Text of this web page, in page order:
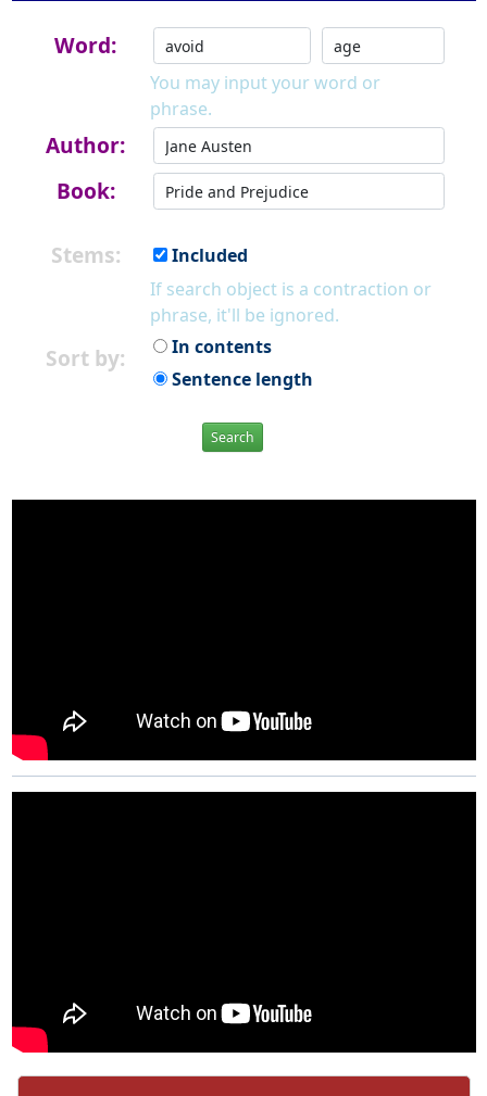
Word:
You may input your word or
phrase.
Author:
Book:
Stems:
Included
If search object is a contraction or
phrase, it'll be ignored.
Sort by:
In contents
Sentence length
Search